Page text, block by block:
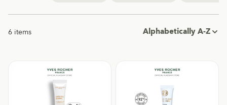
6 items Alphabetically A-Z